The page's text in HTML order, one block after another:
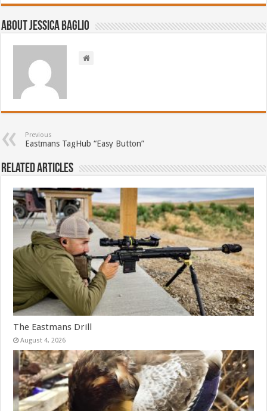
About Jessica Baglio
Previous
Eastmans TagHub “Easy Button”
Related Articles
The Eastmans Drill
August 4, 2026